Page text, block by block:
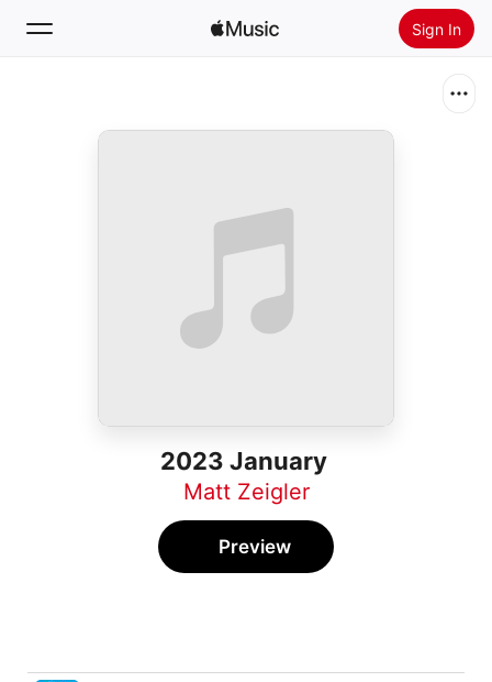
Sign In
Install Apple Music
2023 January
Matt Zeigler
Preview
Song Time